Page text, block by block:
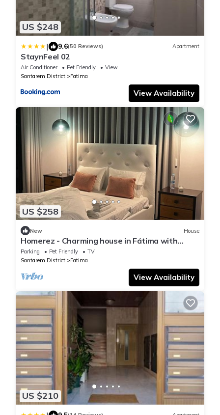
US $248
| 9.6(50 Reviews) Apartment
StaynFeel 02
Air Conditioner Pet Friendly
View
Santarem District
Fatima
View Availability
US $258
New House
Homerez - Charming house in Fátima with
fenced garden
Parking Pet Friendly
TV
Santarem District
Fatima
View Availability
US $210